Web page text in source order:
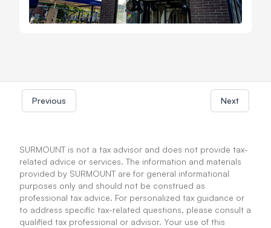
Previous Next
SURMOUNT is not a tax advisor and does not provide tax-
related advice or services. The information and materials
provided by SURMOUNT are for general informational
purposes only and should not be construed as
professional tax advice. For personalized tax guidance or
to address specific tax-related questions, please consult a
qualified tax professional or advisor. Your use of this